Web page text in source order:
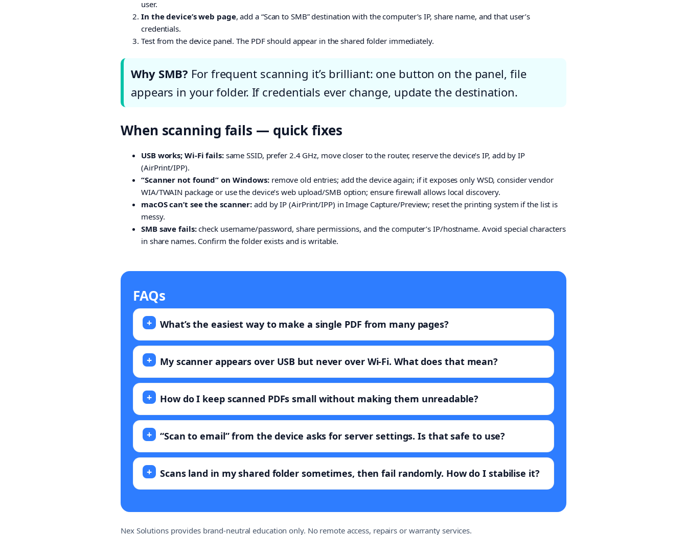
user.
In the device’s web page, add a “Scan to SMB” destination with the computer’s IP, share name, and that user’s
credentials.
Test from the device panel. The PDF should appear in the shared folder immediately.
Why SMB? For frequent scanning it’s brilliant: one button on the panel, file
appears in your folder. If credentials ever change, update the destination.
When scanning fails — quick fixes
USB works; Wi-Fi fails:same SSID, prefer 2.4 GHz, move closer to the router, reserve the device’s IP, add by IP
(AirPrint/IPP).
“Scanner not found” on Windows:remove old entries; add the device again; if it exposes only WSD, consider vendor
WIA/TWAIN package or use the device’s web upload/SMB option; ensure firewall allows local discovery.
macOS can’t see the scanner: add by IP (AirPrint/IPP) in Image Capture/Preview; reset the printing system if the list is
messy.
SMB save fails:check username/password, share permissions, and the computer’s IP/hostname. Avoid special characters
in share names. Confirm the folder exists and is writable.
FAQs
What’s the easiest way to make a single PDF from many pages?
My scanner appears over USB but never over Wi-Fi. What does that mean?
How do I keep scanned PDFs small without making them unreadable?
“Scan to email” from the device asks for server settings. Is that safe to use?
Scans land in my shared folder sometimes, then fail randomly. How do I stabilise it?
Nex Solutions provides brand-neutral education only. No remote access, repairs or warranty services.